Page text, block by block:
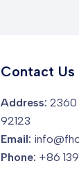
Contact Us
Address: 2360
92123
Email:
Phone: +86